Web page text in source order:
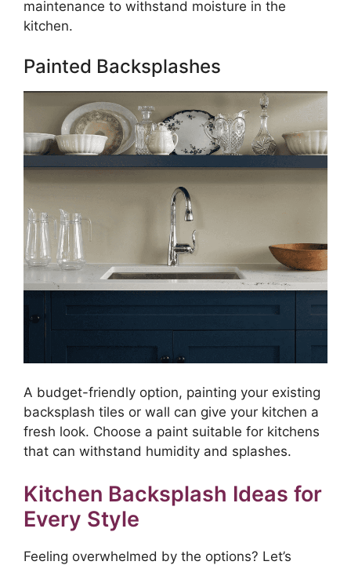
maintenance to withstand moisture in the
kitchen.
Painted Backsplashes
A budget-friendly option, painting your existing
backsplash tiles or wall can give your kitchen a
fresh look. Choose a paint suitable for kitchens
that can withstand humidity and splashes.
Kitchen Backsplash Ideas for
Every Style
Feeling overwhelmed by the options? Let’s